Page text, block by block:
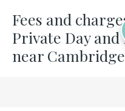
Fees and
Private Day
near